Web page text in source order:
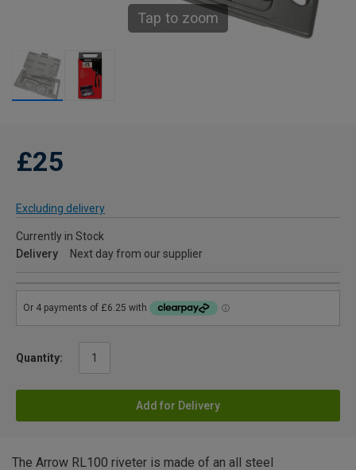
Tap to zoom
£25
Excluding delivery
Currently in Stock
Delivery
Next day from our supplier
Quantity:
Add for Delivery
The Arrow RL100 riveter is made of an all steel